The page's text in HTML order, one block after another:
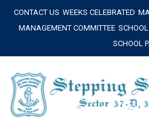
SkipCONTACT US WEEKS CELEBRATED
MANAGEMENT COMMITTEE
SCHOOL